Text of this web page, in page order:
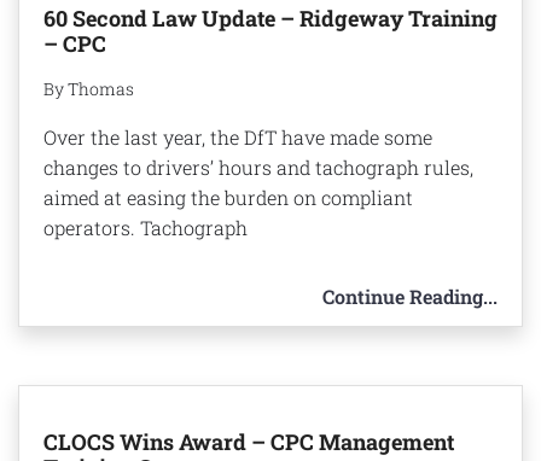
60 Second Law Update – Ridgeway Training
– CPC
By Thomas
Over the last year, the DfT have made some
changes to drivers’ hours and tachograph rules,
aimed at easing the burden on compliant
operators. Tachograph
Continue Reading...
CLOCS Wins Award – CPC Management